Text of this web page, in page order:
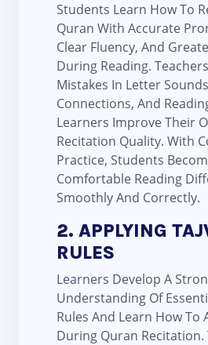
Students Learn How To
Quran With Accurate
Clear Fluency, And
During Reading.
Mistakes In Letter
Connections, And
Learners Improve Their
Recitation Quality. With
Practice, Students
Comfortable Reading
Smoothly And Correctly.
2. APPLYING
RULES
Learners Develop A
Understanding Of
Rules And Learn How To
During Quran Recitation.